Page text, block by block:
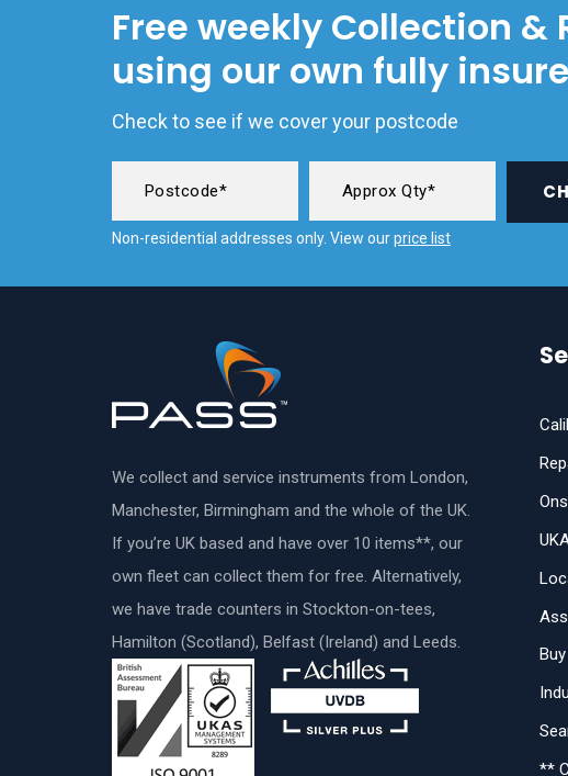
Free weekly Collection &
using our own fully
Check to see if we cover your postcode
Non-residential addresses only. View ourprice list
We collect and service instruments from London,
Manchester, Birmingham and the whole of the UK.
If you’re UK based and have over 10 items**, our
own fleet can collect them for free. Alternatively,
we have trade counters in Stockton-on-tees,
Hamilton (Scotland), Belfast (Ireland) and Leeds.
**